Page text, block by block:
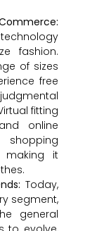
fashion.
of sizes
free
fitting
online
making it
Today,
segment,
general